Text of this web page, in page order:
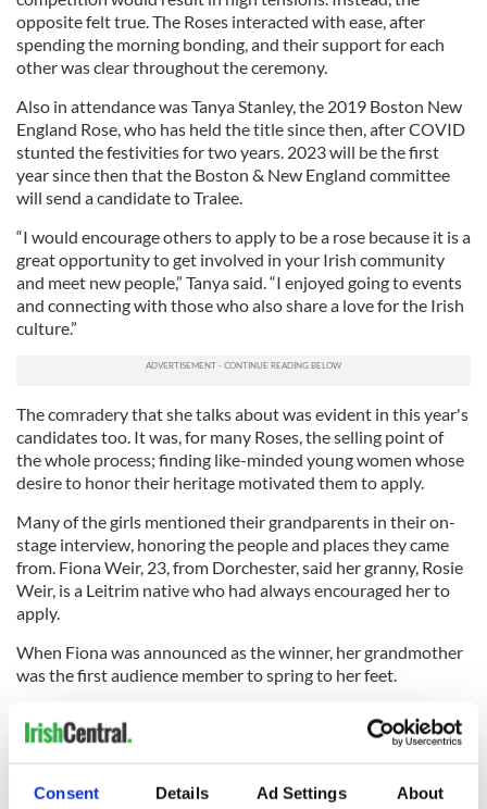
Consent Details Ad Settings About
opposite felt true. The Roses interacted with ease, after
spending the morning bonding, and their support for each
other was clear throughout the ceremony.
Also in attendance was Tanya Stanley, the 2019 Boston New
England Rose, who has held the title since then, after COVID
stunted the festivities for two years. 2023 will be the first
year since then that the Boston & New England committee
will send a candidate to Tralee.
“I would encourage others to apply to be a rose because it is a
great opportunity to get involved in your Irish community
and meet new people,” Tanya said. “I enjoyed going to events
and connecting with those who also share a love for the Irish
culture.”
The comradery that she talks about was evident in this year's
candidates too. It was, for many Roses, the selling point of
the whole process; finding like-minded young women whose
desire to honor their heritage motivated them to apply.
Many of the girls mentioned their grandparents in their on-
stage interview, honoring the people and places they came
from. Fiona Weir, 23, from Dorchester, said her granny, Rosie
Weir, is a Leitrim native who had always encouraged her to
apply.
When Fiona was announced as the winner, her grandmother
was the first audience member to spring to her feet.
“She is enjoying this just as much as I am,” Fiona said.
Fiona who is a registered nurse, currently working at Boston
Irish community events as she starts planning and preparing